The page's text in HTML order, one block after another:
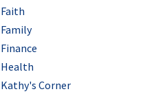
Faith
Family
Finance
Health
Kathy's Corner